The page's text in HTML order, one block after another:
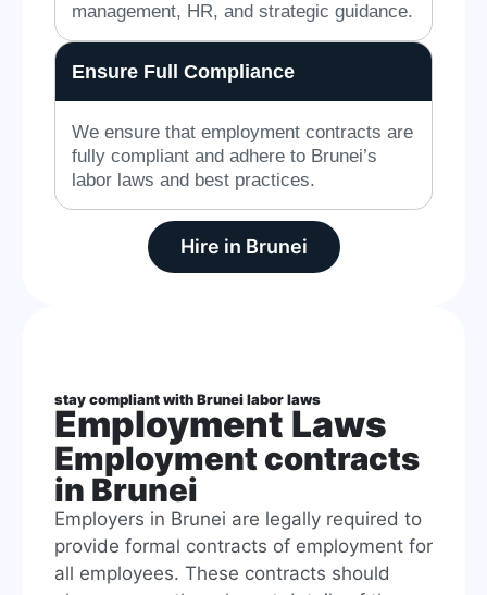
management, HR, and strategic guidance.
Ensure Full Compliance
We ensure that employment contracts are
fully compliant and adhere to Brunei’s
labor laws and best practices.
Hire in Brunei
stay compliant with Brunei labor laws
Employment Laws
Employment contracts
in Brunei
Employers in Brunei are legally required to
provide formal contracts of employment for
all employees. These contracts should